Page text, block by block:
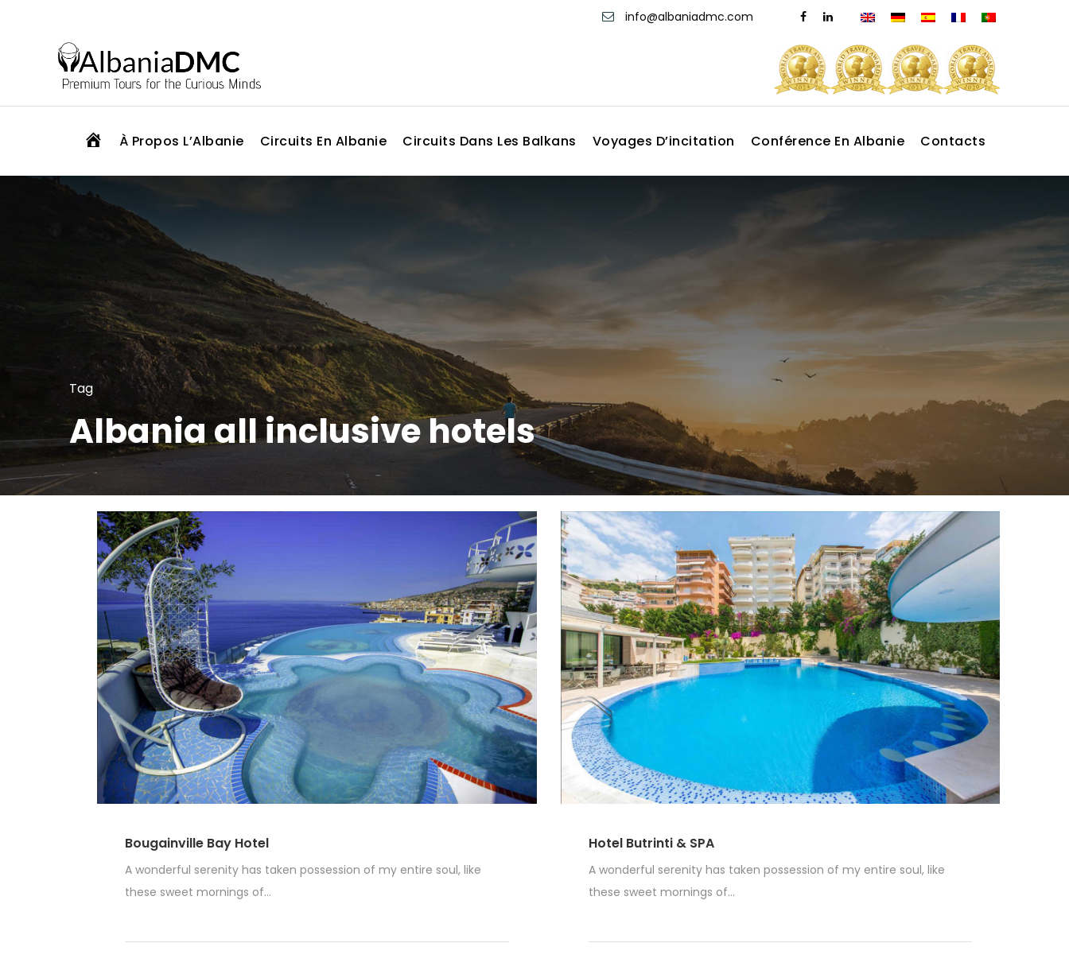
info@albaniadmc.com
E
À Propos L’Albanie Circuits En Albanie Circuits Dans Les Balkans Voyages D’incitation Conférence En Albanie Contacts
Tag
Albania all inclusive hotels
Bougainville Bay Hotel
A wonderful serenity has taken possession of my entire soul, like
these sweet mornings of...
Hotel Butrinti & SPA
A wonderful serenity has taken possession of my entire soul, like
these sweet mornings of...